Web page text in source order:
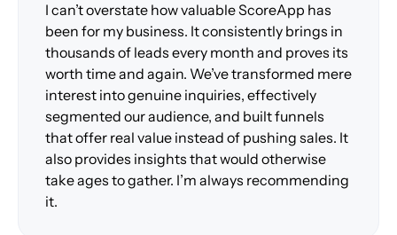
I can’t overstate how valuable ScoreApp has
been for my business. It consistently brings in
thousands of leads every month and proves its
worth time and again. We’ve transformed mere
interest into genuine inquiries, effectively
segmented our audience, and built funnels
that offer real value instead of pushing sales. It
also provides insights that would otherwise
take ages to gather. I’m always recommending
it.